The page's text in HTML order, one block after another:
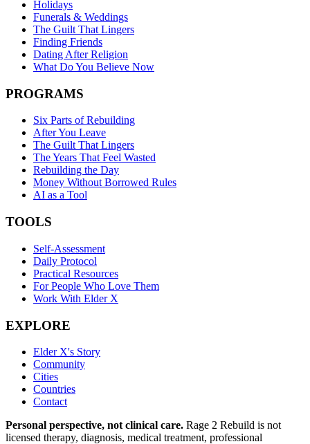
Holidays
Funerals & Weddings
The Guilt That Lingers
Finding Friends
Dating After Religion
What Do You Believe Now
PROGRAMS
Six Parts of Rebuilding
After You Leave
The Guilt That Lingers
The Years That Feel Wasted
Rebuilding the Day
Money Without Borrowed Rules
AI as a Tool
TOOLS
Self-Assessment
Daily Protocol
Practical Resources
For People Who Love Them
Work With Elder X
EXPLORE
Elder X's Story
Community
Cities
Countries
Contact
Personal perspective, not clinical care. Rage 2 Rebuild is not
licensed therapy, diagnosis, medical treatment, professional